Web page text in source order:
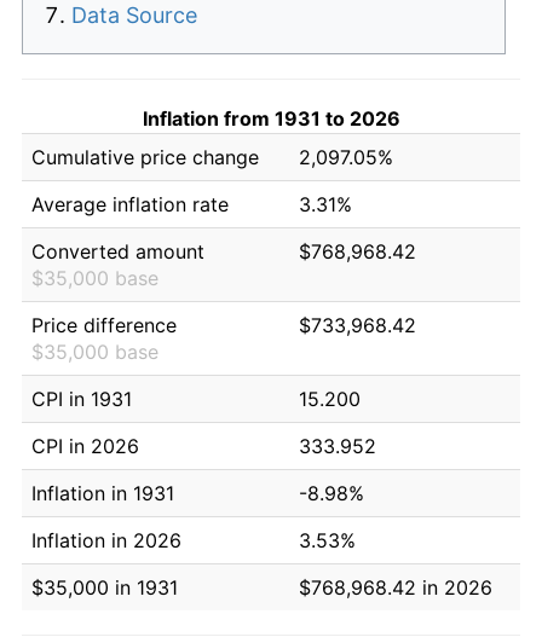
Data Source
Inflation from 1931 to 2026
Cumulative price change
2,097.05%
Average inflation rate
3.31%
Converted amount
$35,000 base
$768,968.42
Price difference
$35,000 base
$733,968.42
CPI in 1931
15.200
CPI in 2026
333.952
Inflation in 1931
-8.98%
Inflation in 2026
3.53%
$35,000 in 1931
$768,968.42 in 2026